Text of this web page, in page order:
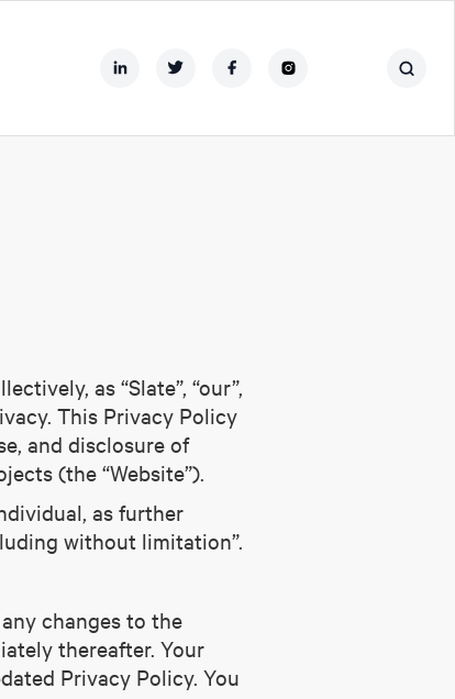
as “Slate”, “our”,
This Privacy Policy
and disclosure of
(the “Website”).
as further
without limitation”.
changes to the
thereafter. Your
Privacy Policy. You